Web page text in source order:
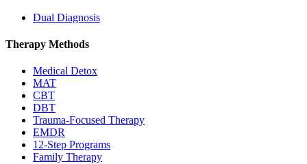
Dual Diagnosis
Therapy Methods
Medical Detox
MAT
CBT
DBT
Trauma-Focused Therapy
EMDR
12-Step Programs
Family Therapy